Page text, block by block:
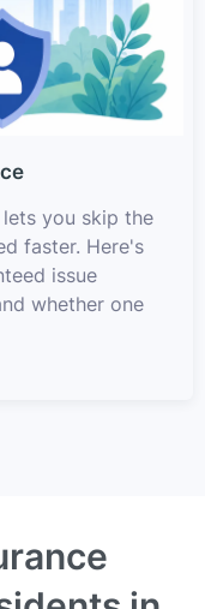
you skip the
faster. Here's
issue
whether one